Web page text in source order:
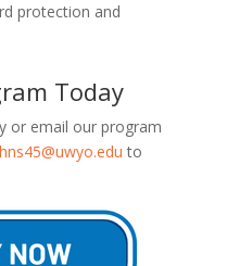
protection and
Today
or email our program
to